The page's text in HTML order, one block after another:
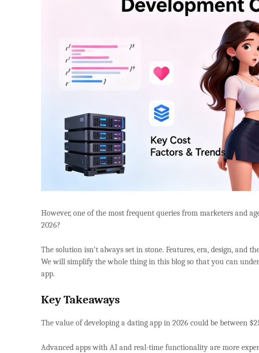
However, one of the most frequent queries from marketers and
2026?
The solution isn't always set in stone. Features, era, design, and
We will simplify the whole thing in this blog so that you can
app.
Key Takeaways
The value of developing a dating app in 2026 could be between
Advanced apps with AI and real-time functionality are more